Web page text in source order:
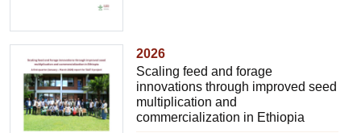
2026
Scaling feed and forage
innovations through improved seed
multiplication and
commercialization in Ethiopia